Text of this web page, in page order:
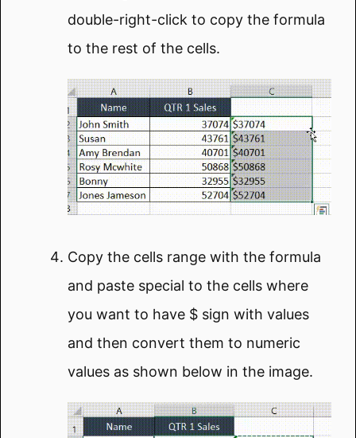
double-right-click to copy the formula
to the rest of the cells.
Copy the cells range with the formula
and paste special to the cells where
you want to have $ sign with values
and then convert them to numeric
values as shown below in the image.